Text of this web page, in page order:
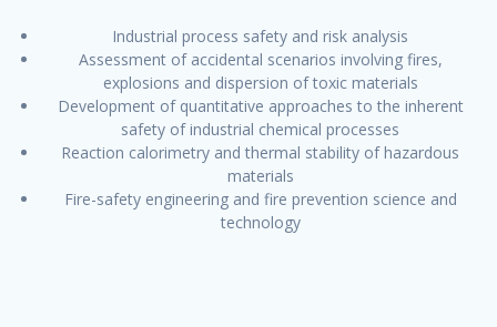
Industrial process safety and risk analysis
Assessment of accidental scenarios involving fires,
explosions and dispersion of toxic materials
Development of quantitative approaches to the inherent
safety of industrial chemical processes
Reaction calorimetry and thermal stability of hazardous
materials
Fire-safety engineering and fire prevention science and
technology